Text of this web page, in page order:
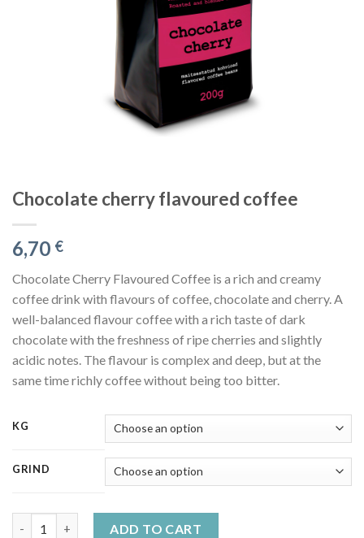
Chocolate cherry flavoured coffee
6,70 €
Chocolate Cherry Flavoured Coffee is a rich and creamy
coffee drink with flavours of coffee, chocolate and cherry. A
well-balanced flavour coffee with a rich taste of dark
chocolate with the freshness of ripe cherries and slightly
acidic notes. The flavour is complex and deep, but at the
same time richly coffee without being too bitter.
KG
GRIND
ADD TO CART